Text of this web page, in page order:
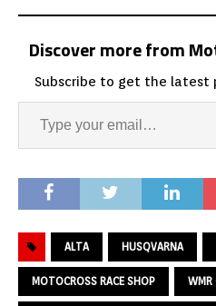
Discover more from
Subscribe to get the latest
ALTA HUSQVARNA
MOTOCROSS RACE SHOP WMR